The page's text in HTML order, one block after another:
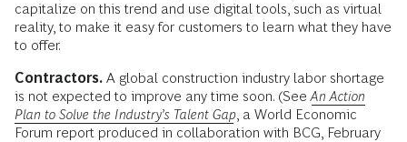
capitalize on this trend and use digital tools, such as virtual
reality, to make it easy for customers to learn what they have
to offer.
Contractors. A global construction industry labor shortage
is not expected to improve any time soon. (SeeAn Action
Plan to Solve the Industry’s Talent Gap , a World Economic
Forum report produced in collaboration with BCG, February